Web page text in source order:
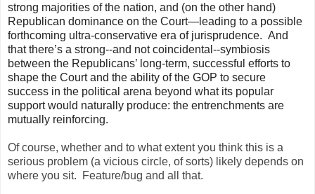
strong majorities of the nation, and (on the other hand)
Republican dominance on the Court—leading to a possible
forthcoming ultra-conservative era of jurisprudence. And
that there’s a strong--and not coincidental--symbiosis
between the Republicans’ long-term, successful efforts to
shape the Court and the ability of the GOP to secure
success in the political arena beyond what its popular
support would naturally produce: the entrenchments are
mutually reinforcing.
Of course, whether and to what extent you think this is a
serious problem (a vicious circle, of sorts) likely depends on
where you sit. Feature/bug and all that.